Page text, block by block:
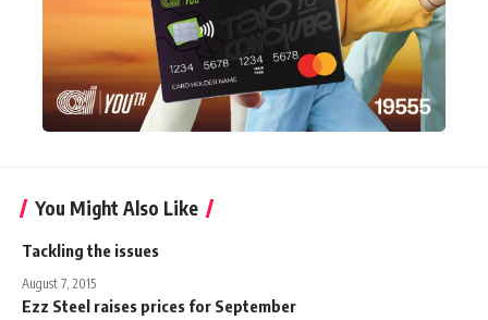
You Might Also Like
Tackling the issues
August 7, 2015
Ezz Steel raises prices for September